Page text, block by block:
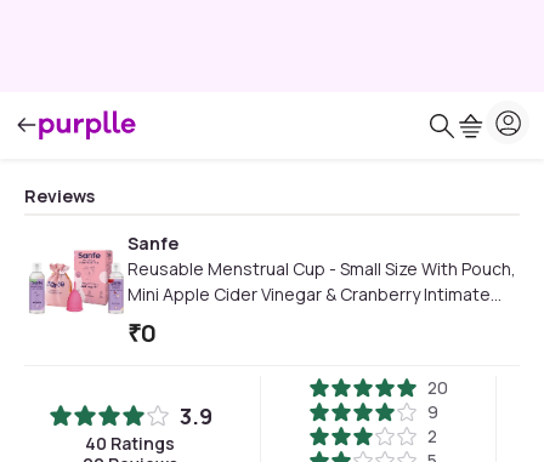
Reviews
Sanfe
Reusable Menstrual Cup - Small Size With Pouch,
Mini Apple Cider Vinegar & Cranberry Intimate
Wash 15 ml, Cup Wash 15ml
₹0
3.9
40 Ratings
20
9
2